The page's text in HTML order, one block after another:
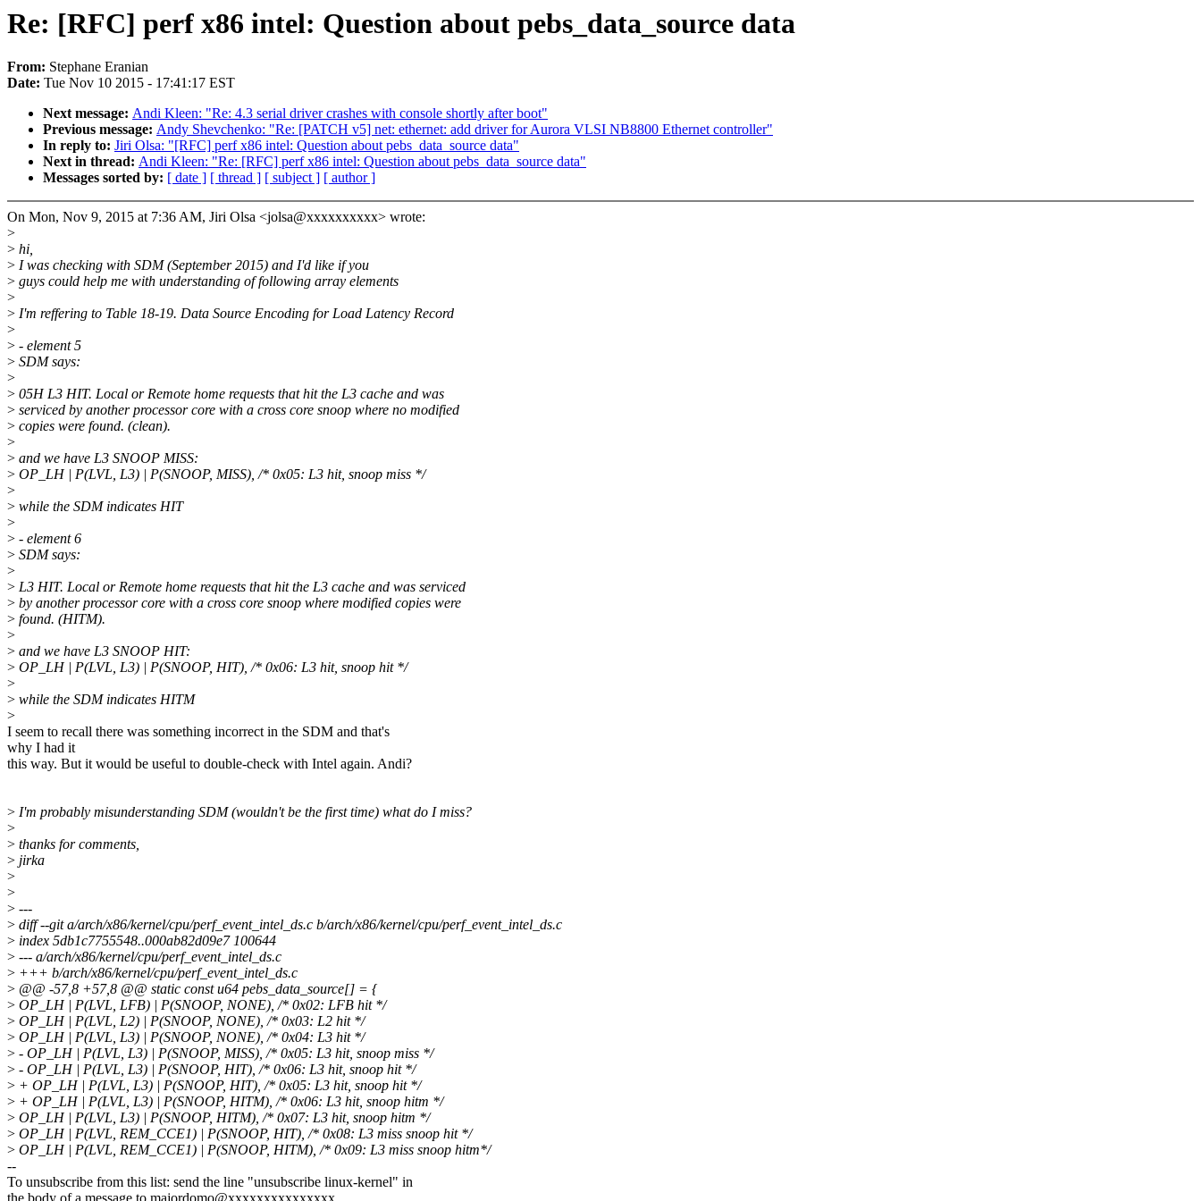
Re: [RFC] perf x86 intel: Question about pebs_data_source data
From: Stephane Eranian
Date: Tue Nov 10 2015 - 17:41:17 EST
Next message: Andi Kleen: "Re: 4.3 serial driver crashes with console shortly after boot"
Previous message: Andy Shevchenko: "Re: [PATCH v5] net: ethernet: add driver for Aurora VLSI NB8800 Ethernet controller"
In reply to: Jiri Olsa: "[RFC] perf x86 intel: Question about pebs_data_source data"
Next in thread: Andi Kleen: "Re: [RFC] perf x86 intel: Question about pebs_data_source data"
Messages sorted by: [ date ] [ thread ] [ subject ] [ author ]
On Mon, Nov 9, 2015 at 7:36 AM, Jiri Olsa <jolsa@xxxxxxxxxx> wrote:
>
> hi,
> I was checking with SDM (September 2015) and I'd like if you
> guys could help me with understanding of following array elements
>
> I'm reffering to Table 18-19. Data Source Encoding for Load Latency Record
>
> - element 5
> SDM says:
>
> 05H L3 HIT. Local or Remote home requests that hit the L3 cache and was
> serviced by another processor core with a cross core snoop where no modified
> copies were found. (clean).
>
> and we have L3 SNOOP MISS:
> OP_LH | P(LVL, L3) | P(SNOOP, MISS), /* 0x05: L3 hit, snoop miss */
>
> while the SDM indicates HIT
>
> - element 6
> SDM says:
>
> L3 HIT. Local or Remote home requests that hit the L3 cache and was serviced
> by another processor core with a cross core snoop where modified copies were
> found. (HITM).
>
> and we have L3 SNOOP HIT:
> OP_LH | P(LVL, L3) | P(SNOOP, HIT), /* 0x06: L3 hit, snoop hit */
>
> while the SDM indicates HITM
>
I seem to recall there was something incorrect in the SDM and that's
why I had it
this way. But it would be useful to double-check with Intel again. Andi?
> I'm probably misunderstanding SDM (wouldn't be the first time) what do I miss?
>
> thanks for comments,
> jirka
>
>
> ---
> diff --git a/arch/x86/kernel/cpu/perf_event_intel_ds.c b/arch/x86/kernel/cpu/perf_event_intel_ds.c
> index 5db1c7755548..000ab82d09e7 100644
> --- a/arch/x86/kernel/cpu/perf_event_intel_ds.c
> +++ b/arch/x86/kernel/cpu/perf_event_intel_ds.c
> @@ -57,8 +57,8 @@ static const u64 pebs_data_source[] = {
> OP_LH | P(LVL, LFB) | P(SNOOP, NONE), /* 0x02: LFB hit */
> OP_LH | P(LVL, L2) | P(SNOOP, NONE), /* 0x03: L2 hit */
> OP_LH | P(LVL, L3) | P(SNOOP, NONE), /* 0x04: L3 hit */
> - OP_LH | P(LVL, L3) | P(SNOOP, MISS), /* 0x05: L3 hit, snoop miss */
> - OP_LH | P(LVL, L3) | P(SNOOP, HIT), /* 0x06: L3 hit, snoop hit */
> + OP_LH | P(LVL, L3) | P(SNOOP, HIT), /* 0x05: L3 hit, snoop hit */
> + OP_LH | P(LVL, L3) | P(SNOOP, HITM), /* 0x06: L3 hit, snoop hitm */
> OP_LH | P(LVL, L3) | P(SNOOP, HITM), /* 0x07: L3 hit, snoop hitm */
> OP_LH | P(LVL, REM_CCE1) | P(SNOOP, HIT), /* 0x08: L3 miss snoop hit */
> OP_LH | P(LVL, REM_CCE1) | P(SNOOP, HITM), /* 0x09: L3 miss snoop hitm*/
--
To unsubscribe from this list: send the line "unsubscribe linux-kernel" in